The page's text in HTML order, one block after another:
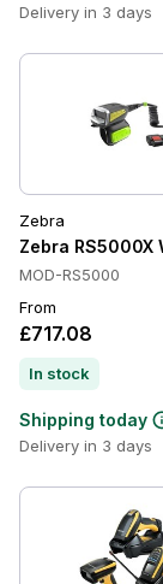
Delivery in 3 days
Zebra
Zebra RS5000X
MOD-RS5000
From
£717.08
In stock
Shipping today
Delivery in 3 days